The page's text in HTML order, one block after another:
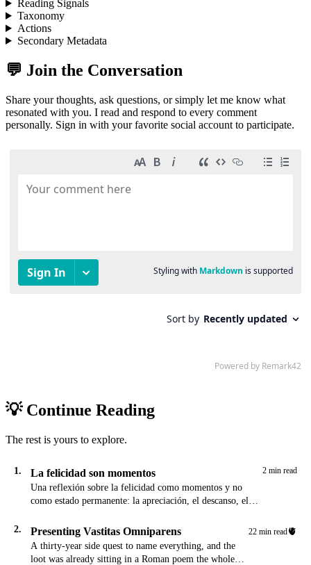
Reading Signals
Taxonomy
Actions
Secondary Metadata
💬 Join the Conversation
Share your thoughts, ask questions, or simply let me know what
resonated with you. I read and respond to every comment
personally. Sign in with your favorite social account to participate.
💡 Continue Reading
The rest is yours to explore.
1. La felicidad son momentos
Una reflexión sobre la felicidad como momentos y no
como estado permanente: la apreciación, el descanso, el
al final del día.
2 min read
2. Presenting Vastitas Omniparens
A thirty-year side quest to name everything, and the
loot was already sitting in a Roman poem the whole
22 min read🫀